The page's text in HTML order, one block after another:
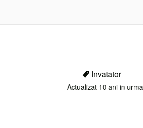
Invatator
Actualizat 10 ani in urma